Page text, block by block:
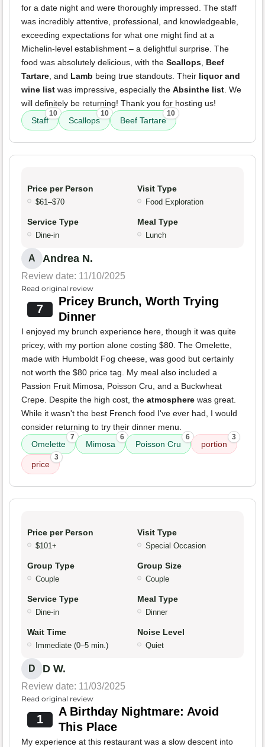
for a date night and were thoroughly impressed. The staff
was incredibly attentive, professional, and knowledgeable,
exceeding expectations for what one might find at a
Michelin-level establishment – a delightful surprise. The
food was absolutely delicious, with the Scallops, Beef
Tartare, and Lamb being true standouts. Their liquor and
wine list was impressive, especially the Absinthe list. We
will definitely be returning! Thank you for hosting us!
Staff
10
Scallops
10
Beef Tartare
10
Price per Person
$61–$70
Visit Type
Food Exploration
Service Type
Dine-in
Meal Type
Lunch
A Andrea N.
Review date: 11/10/2025
Read original review
7
Pricey Brunch, Worth Trying
Dinner
I enjoyed my brunch experience here, though it was quite
pricey, with my portion alone costing $80. The Omelette,
made with Humboldt Fog cheese, was good but certainly
not worth the $80 price tag. My meal also included a
Passion Fruit Mimosa, Poisson Cru, and a Buckwheat
Crepe. Despite the high cost, the atmosphere was great.
While it wasn't the best French food I've ever had, I would
consider returning to try their dinner menu.
Omelette
7
Mimosa
6
Poisson Cru
6
portion
3
price
3
Price per Person
$101+
Visit Type
Special Occasion
Group Type
Couple
Group Size
Couple
Service Type
Dine-in
Meal Type
Dinner
Wait Time
Immediate (0–5 min.)
Noise Level
Quiet
D D W.
Review date: 11/03/2025
Read original review
1
A Birthday Nightmare: Avoid
This Place
My experience at this restaurant was a slow descent into